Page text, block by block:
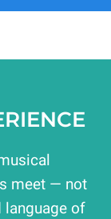
meet — not
language of